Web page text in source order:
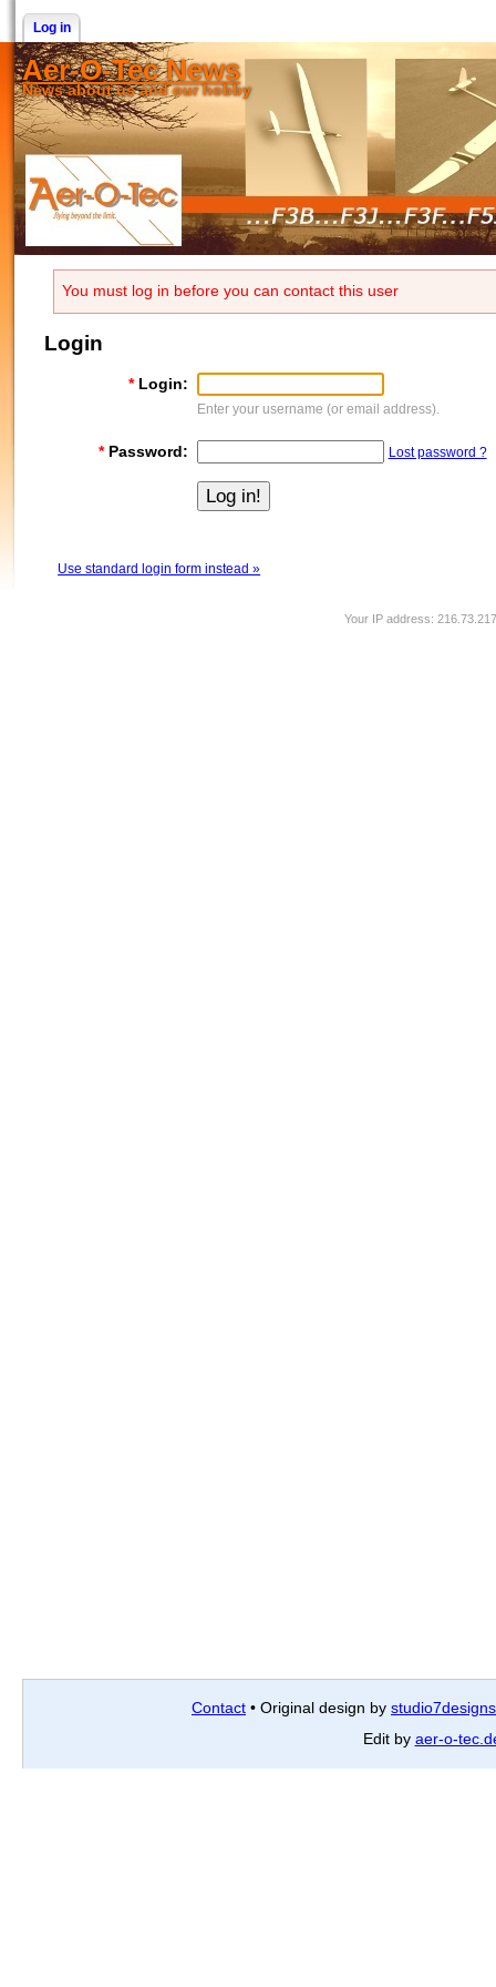
Log in
Aer-O-Tec News
News about us and our hobby
You must log in before you can contact this user
Login
* Login:
Enter your username (or email address).
* Password: Lost password ?
Use standard login form instead »
Your IP address:
Contact • Original design by studio7designs
Edit by aer-o-